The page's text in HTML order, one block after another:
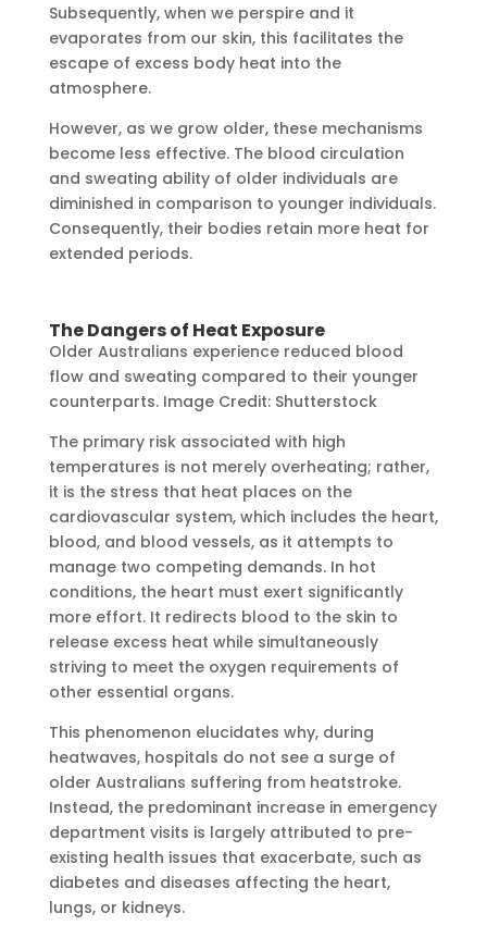
Subsequently, when we perspire and it
evaporates from our skin, this facilitates the
escape of excess body heat into the
atmosphere.
However, as we grow older, these mechanisms
become less effective. The blood circulation
and sweating ability of older individuals are
diminished in comparison to younger individuals.
Consequently, their bodies retain more heat for
extended periods.
The Dangers of Heat Exposure
Older Australians experience reduced blood
flow and sweating compared to their younger
counterparts. Image Credit: Shutterstock
The primary risk associated with high
temperatures is not merely overheating; rather,
it is the stress that heat places on the
cardiovascular system, which includes the heart,
blood, and blood vessels, as it attempts to
manage two competing demands. In hot
conditions, the heart must exert significantly
more effort. It redirects blood to the skin to
release excess heat while simultaneously
striving to meet the oxygen requirements of
other essential organs.
This phenomenon elucidates why, during
heatwaves, hospitals do not see a surge of
older Australians suffering from heatstroke.
Instead, the predominant increase in emergency
department visits is largely attributed to pre-
existing health issues that exacerbate, such as
diabetes and diseases affecting the heart,
lungs, or kidneys.